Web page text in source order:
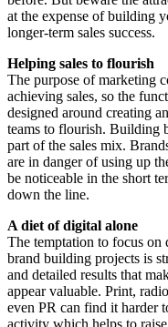
at the expense of building
longer-term sales success.
Helping sales to flourish
The purpose of marketing
achieving sales, so the
designed around creating
teams to flourish. Building
part of the sales mix.
are in danger of using up
be noticeable in the short
down the line.
A diet of digital alone
The temptation to focus
brand building projects is
and detailed results that
appear valuable. Print,
even PR can find it harder
activity which helps to